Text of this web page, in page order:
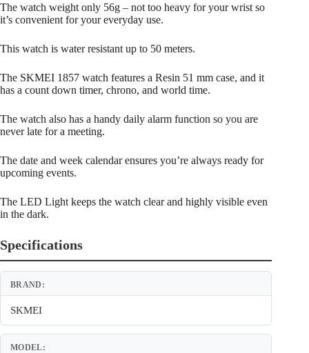
The watch weight only 56g – not too heavy for your wrist so
it’s convenient for your everyday use.
This watch is water resistant up to 50 meters.
The SKMEI 1857 watch features a Resin 51 mm case, and it
has a count down timer, chrono, and world time.
The watch also has a handy daily alarm function so you are
never late for a meeting.
The date and week calendar ensures you’re always ready for
upcoming events.
The LED Light keeps the watch clear and highly visible even
in the dark.
Specifications
BRAND:
SKMEI
MODEL: